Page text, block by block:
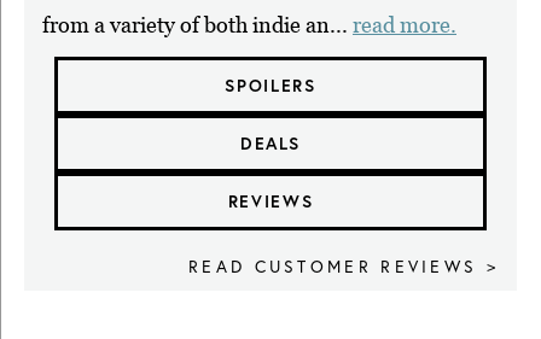
from a variety of both indie an... read more.
SPOILERS
DEALS
REVIEWS
READ CUSTOMER REVIEWS >